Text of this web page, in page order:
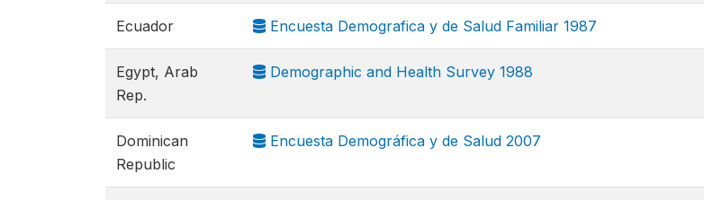
Ecuador Encuesta Demografica y de Salud Familiar 1987
Egypt, Arab
Rep.
Demographic and Health Survey 1988
Dominican
Republic
Encuesta Demográfica y de Salud 2007